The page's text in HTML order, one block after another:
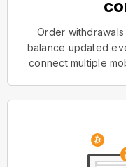
Order
balance updated
connect multiple